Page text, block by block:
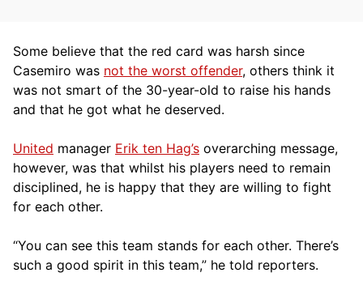
Some believe that the red card was harsh since
Casemiro was not the worst offender, others think it
was not smart of the 30-year-old to raise his hands
and that he got what he deserved.
United manager Erik ten Hag’s overarching message,
however, was that whilst his players need to remain
disciplined, he is happy that they are willing to fight
for each other.
“You can see this team stands for each other. There’s
such a good spirit in this team,” he told reporters.